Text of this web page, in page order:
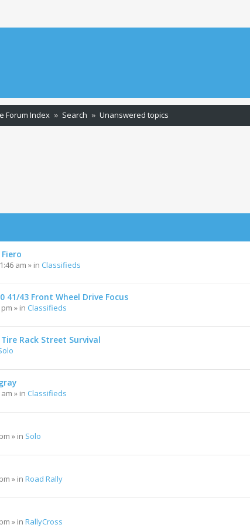
Forum Index Search Unanswered topics
am » in Classifieds
41/43 Front Wheel Drive Focus
» in Classifieds
Rack Street Survival
» in Classifieds
» in Solo
» in Road Rally
» in RallyCross